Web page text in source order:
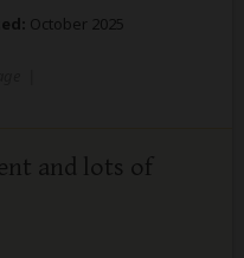
October 2025
and lots of